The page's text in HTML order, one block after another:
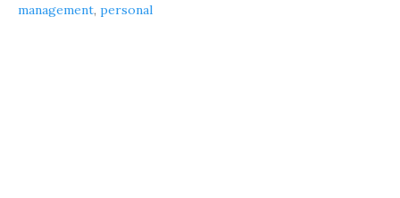
management, personal